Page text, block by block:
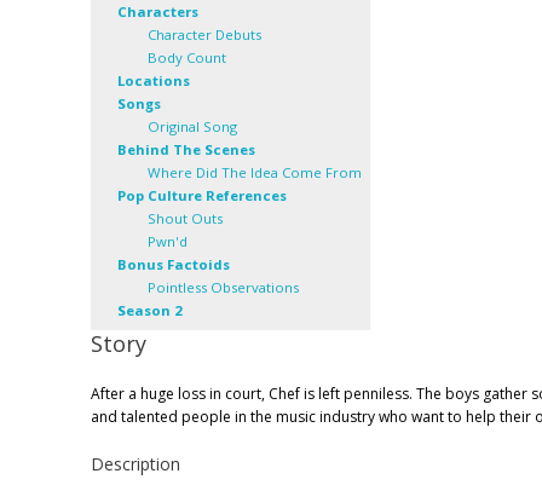
Characters
Character Debuts
Body Count
Locations
Songs
Original Song
Behind The Scenes
Where Did The Idea Come From
Pop Culture References
Shout Outs
Pwn'd
Bonus Factoids
Pointless Observations
Season 2
Story
After a huge loss in court, Chef is left penniless. The boys gather
and talented people in the music industry who want to help their
Description